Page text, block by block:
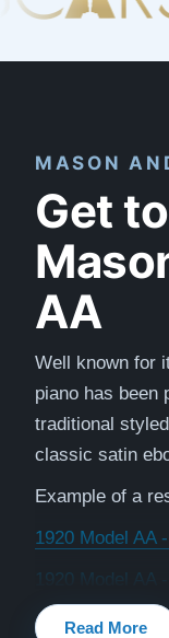
MASON
Get
AA
Well known for
piano has been
traditional
classic satin
Example of a
1920 Model AA
1920 Model AA
WatchRead More